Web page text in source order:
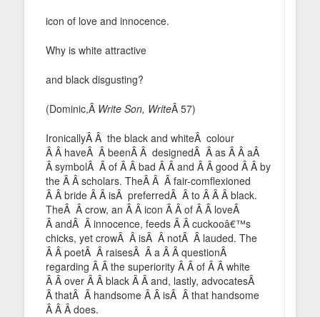
icon of love and innocence.
Why is white attractive
and black disgusting?
(Dominic,Â Write Son, WriteÂ 57)
IronicallyÂ Â the black and whiteÂ colour
Â Â haveÂ Â beenÂ Â designedÂ Â as Â Â aÂ
Â symbolÂ Â of Â Â bad Â Â and Â Â good Â Â by
the Â Â scholars. TheÂ Â Â fair-comflexioned
Â Â bride Â Â isÂ preferredÂ Â to Â Â Â black.
TheÂ Â crow, an Â Â icon Â Â of Â Â loveÂ
Â andÂ Â innocence, feeds Â Â cuckooâ€™s
chicks, yet crowÂ Â isÂ Â notÂ Â lauded. The
Â Â poetÂ Â raisesÂ Â a Â Â questionÂ
regarding Â Â the superiority Â Â of Â Â white
Â Â over Â Â black Â Â and, lastly, advocatesÂ
Â thatÂ Â handsome Â Â isÂ Â that handsome
Â Â Â does.